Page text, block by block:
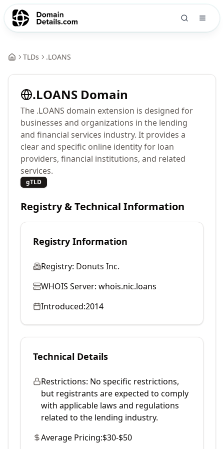
TLDs .LOANS
.LOANS Domain
The .LOANS domain extension is designed for
businesses and organizations in the lending
and financial services industry. It provides a
clear and specific online identity for loan
providers, financial institutions, and related
services.
gTLD
Registry & Technical Information
Registry Information
Registry: Donuts Inc.
WHOIS Server: whois.nic.loans
Introduced:2014
Technical Details
Restrictions: No specific restrictions,
but registrants are expected to comply
with applicable laws and regulations
related to the lending industry.
Average Pricing:$30-$50